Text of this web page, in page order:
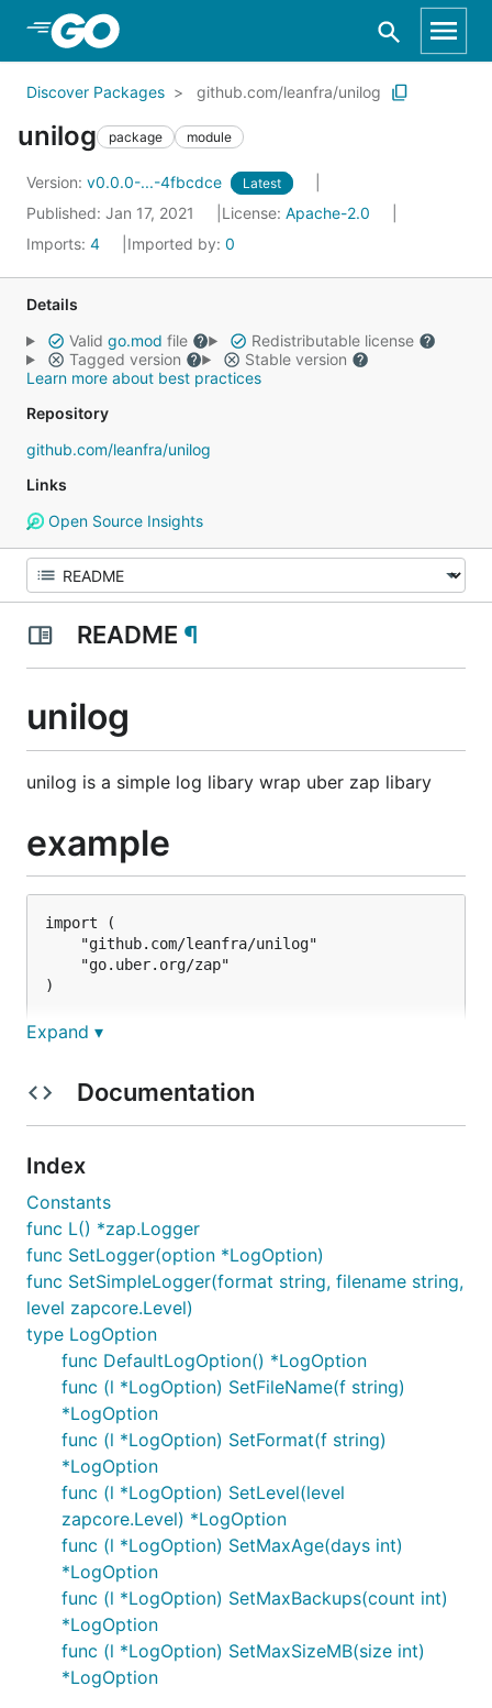
Skip to Main Content
Discover Packages github.com/leanfra/unilog
unilog package module
Version: v0.0.0-...-4fbcdce Latest
Published: Jan 17, 2021 License: Apache-2.0
Imports: 4 Imported by: 0
Details
Valid go.mod file
Redistributable license
Tagged version
Stable version
Learn more about best practices
Repository
github.com/leanfra/unilog
Links
Open Source Insights
README ¶
unilog
unilog is a simple log libary wrap uber zap libary
example
import (
)
func main() {
	unilog.SetSimpleLogger("json", "./a.log", zap.DebugLevel)
	unilog.L().Debug("a log 1")
	unilog.L().Debug("b log 1")
	unilog.L().Debug("b log 2")
	unilog.L().Sugar().Error("b error 1")
documents
go doc --all
Expand ▾
Documentation
Index
Constants
func L() *zap.Logger
func SetLogger(option *LogOption)
func SetSimpleLogger(format string, filename string,
level zapcore.Level)
type LogOption
func DefaultLogOption() *LogOption
func (l *LogOption) SetFileName(f string)
*LogOption
func (l *LogOption) SetFormat(f string)
*LogOption
func (l *LogOption) SetLevel(level
zapcore.Level) *LogOption
func (l *LogOption) SetMaxAge(days int)
*LogOption
func (l *LogOption) SetMaxBackups(count int)
*LogOption
func (l *LogOption) SetMaxSizeMB(size int)
*LogOption